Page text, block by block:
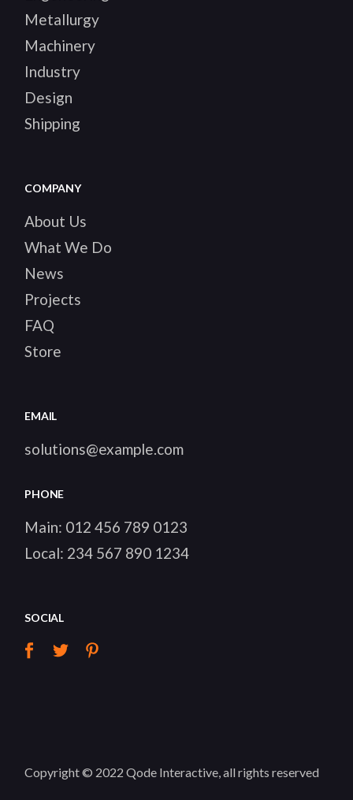
Metallurgy
Machinery
Industry
Design
Shipping
COMPANY
About Us
What We Do
News
Projects
FAQ
Store
EMAIL
solutions@example.com
PHONE
Main: 012 456 789 0123
Local: 234 567 890 1234
SOCIAL
Copyright © 2022Qode Interactive, all rights reserved